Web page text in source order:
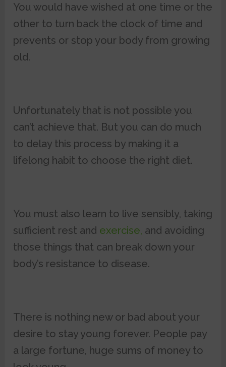
You would have wished at one time or the
other to turn back the clock of time and
prevents or stop your body from growing
old.
Unfortunately that is not possible you
can’t achieve that. But you can do much
to delay this process by making it a
lifelong habit to choose the right diet.
You must also learn to live sensibly, taking
sufficient rest and exercise, and avoiding
those things that can break down your
body’s resistance to disease.
There is nothing new or bad about your
desire to stay young forever. People pay
a large fortune, huge sums of money to